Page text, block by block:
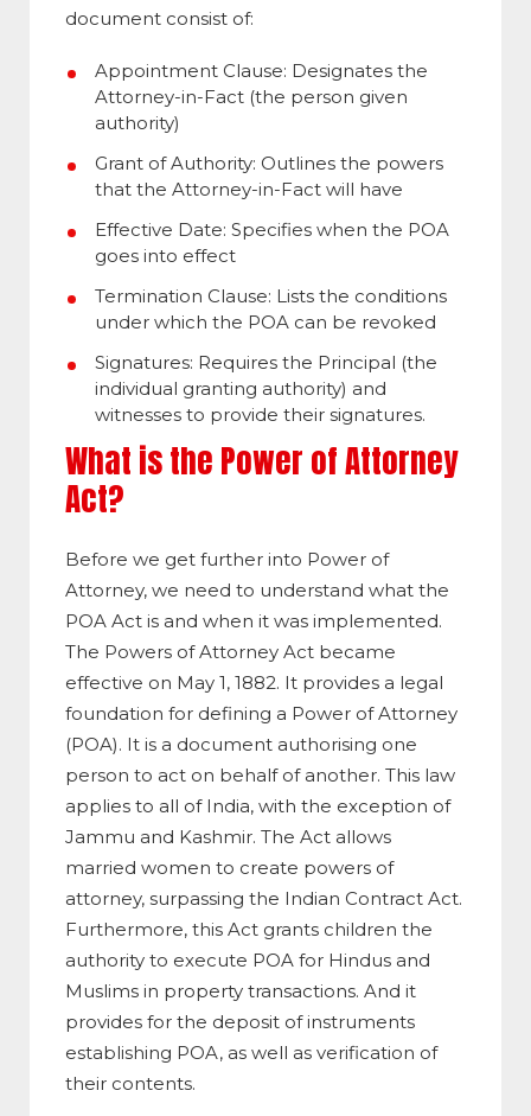
document consist of:
Appointment Clause: Designates the
Attorney-in-Fact (the person given
authority)
Grant of Authority: Outlines the powers
that the Attorney-in-Fact will have
Effective Date: Specifies when the POA
goes into effect
Termination Clause: Lists the conditions
under which the POA can be revoked
Signatures: Requires the Principal (the
individual granting authority) and
witnesses to provide their signatures.
What is the Power of Attorney
Act?
Before we get further into Power of
Attorney, we need to understand what the
POA Act is and when it was implemented.
The Powers of Attorney Act became
effective on May 1, 1882. It provides a legal
foundation for defining a Power of Attorney
(POA). It is a document authorising one
person to act on behalf of another. This law
applies to all of India, with the exception of
Jammu and Kashmir. The Act allows
married women to create powers of
attorney, surpassing the Indian Contract Act.
Furthermore, this Act grants children the
authority to execute POA for Hindus and
Muslims in property transactions. And it
provides for the deposit of instruments
establishing POA, as well as verification of
their contents.